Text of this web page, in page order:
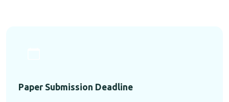
Paper Submission Deadline